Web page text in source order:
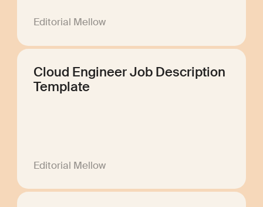
Editorial Mellow
Cloud Engineer Job Description
Template
Editorial Mellow